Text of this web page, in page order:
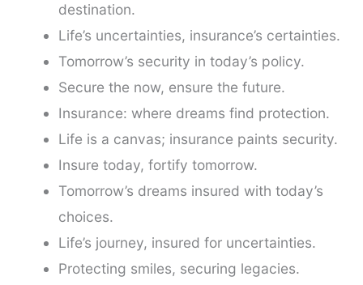
destination.
Life’s uncertainties, insurance’s certainties.
Tomorrow’s security in today’s policy.
Secure the now, ensure the future.
Insurance: where dreams find protection.
Life is a canvas; insurance paints security.
Insure today, fortify tomorrow.
Tomorrow’s dreams insured with today’s
choices.
Life’s journey, insured for uncertainties.
Protecting smiles, securing legacies.